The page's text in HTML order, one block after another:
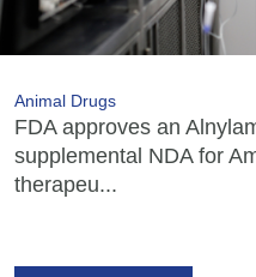
Animal Drugs
FDA approves an
supplemental NDA for
therapeu...